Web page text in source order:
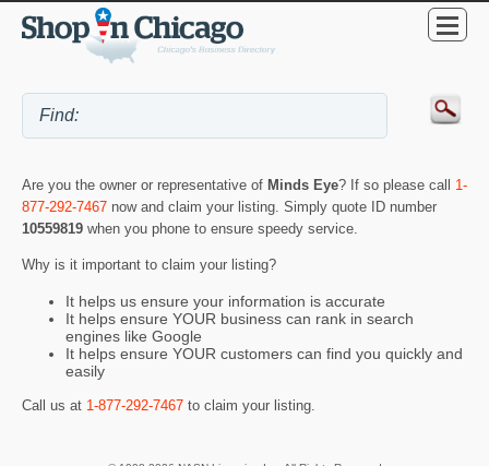
Are you the owner or representative of Minds Eye? If so please call 1-
877-292-7467 now and claim your listing. Simply quote ID number
10559819 when you phone to ensure speedy service.
Why is it important to claim your listing?
It helps us ensure your information is accurate
It helps ensure YOUR business can rank in search
engines like Google
It helps ensure YOUR customers can find you quickly and
easily
Call us at 1-877-292-7467 to claim your listing.